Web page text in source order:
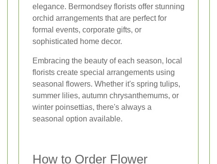
elegance. Bermondsey florists offer stunning
orchid arrangements that are perfect for
formal events, corporate gifts, or
sophisticated home decor.
Embracing the beauty of each season, local
florists create special arrangements using
seasonal flowers. Whether it's spring tulips,
summer lilies, autumn chrysanthemums, or
winter poinsettias, there's always a
seasonal option available.
How to Order Flower